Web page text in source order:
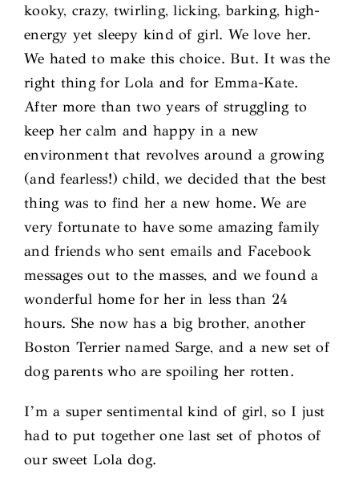
kooky, crazy, twirling, licking, barking, high-
energy yet sleepy kind of girl. We love her.
We hated to make this choice. But. It was the
right thing for Lola and for Emma-Kate.
After more than two years of struggling to
keep her calm and happy in a new
environment that revolves around a growing
(and fearless!) child, we decided that the best
thing was to find her a new home. We are
very fortunate to have some amazing family
and friends who sent emails and Facebook
messages out to the masses, and we found a
wonderful home for her in less than 24
hours. She now has a big brother, another
Boston Terrier named Sarge, and a new set of
dog parents who are spoiling her rotten.
I’m a super sentimental kind of girl, so I just
had to put together one last set of photos of
our sweet Lola dog.